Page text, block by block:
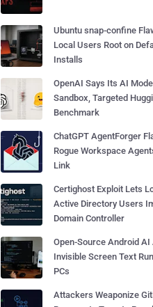
Ubuntu snap-confine
Local Users Root on
Installs
OpenAI Says Its AI
Sandbox, Targeted
Benchmark
ChatGPT AgentForger
Rogue Workspace
Link
Certighost Exploit Lets
Active Directory Users
Domain Controller
Open-Source Android AI
Invisible Screen Text
PCs
Attackers Weaponize